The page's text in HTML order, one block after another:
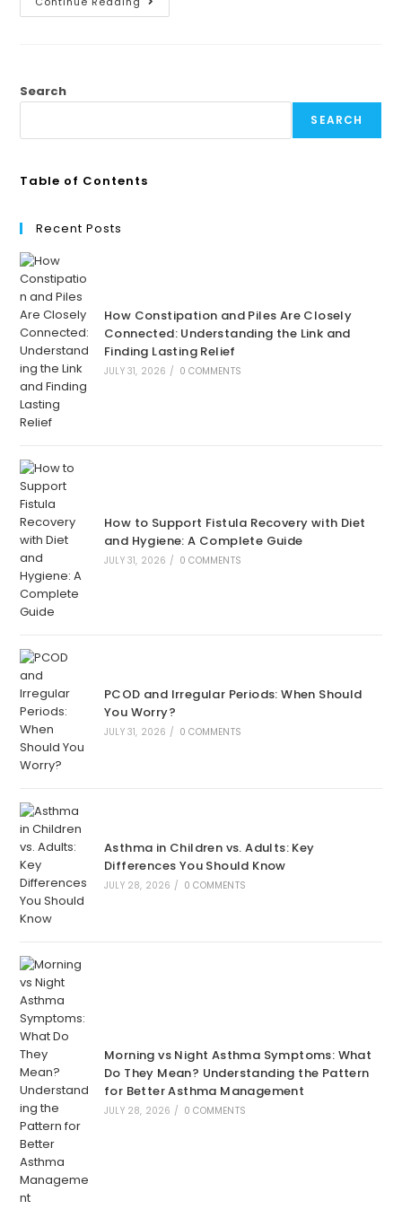
Search
SEARCH
Table of Contents
Recent Posts
How Constipation and Piles Are Closely
Connected: Understanding the Link and
Finding Lasting Relief
JULY 31, 2026 / 0 COMMENTS
How to Support Fistula Recovery with Diet
and Hygiene: A Complete Guide
JULY 31, 2026 / 0 COMMENTS
PCOD and Irregular Periods: When Should
You Worry?
JULY 31, 2026 / 0 COMMENTS
Asthma in Children vs. Adults: Key
Differences You Should Know
JULY 28, 2026 / 0 COMMENTS
Morning vs Night Asthma Symptoms: What
Do They Mean? Understanding the Pattern
for Better Asthma Management
JULY 28, 2026 / 0 COMMENTS